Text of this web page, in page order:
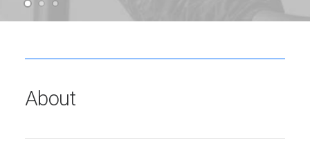
About